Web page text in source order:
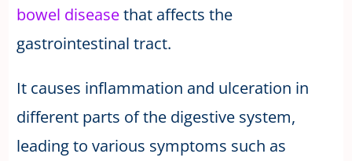
bowel diseasethat affects the
gastrointestinal tract.
It causes inflammation and ulceration in
different parts of the digestive system,
leading to various symptoms such as